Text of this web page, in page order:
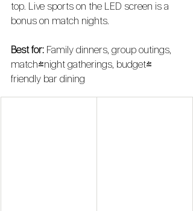
top. Live sports on the LED screen is a
bonus on match nights.
Best for: Family dinners, group outings,
match-night gatherings, budget-
friendly bar dining